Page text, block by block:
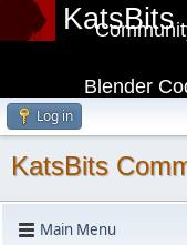
KatsBits
Blender
Log in
KatsBits
Main Menu